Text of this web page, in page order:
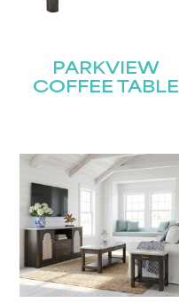
PARKVIEW
COFFEE TABLE